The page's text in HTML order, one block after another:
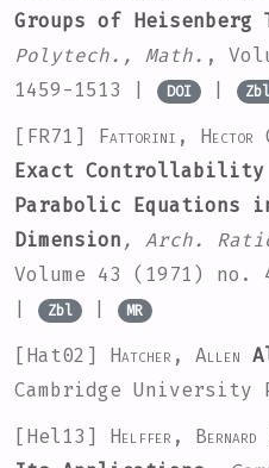
Groups of Heisenberg
Polytech., Math. ,
1459-1513 |
DOI | Zbl
[FR71]
Fattorini, Hector
Exact Controllability
Parabolic Equations
Dimension , Arch.
Volume 43
(1971) no.
Zbl | MR
[Hat02] Hatcher, Allen
Cambridge University
[Hel13] Helffer, Bernard